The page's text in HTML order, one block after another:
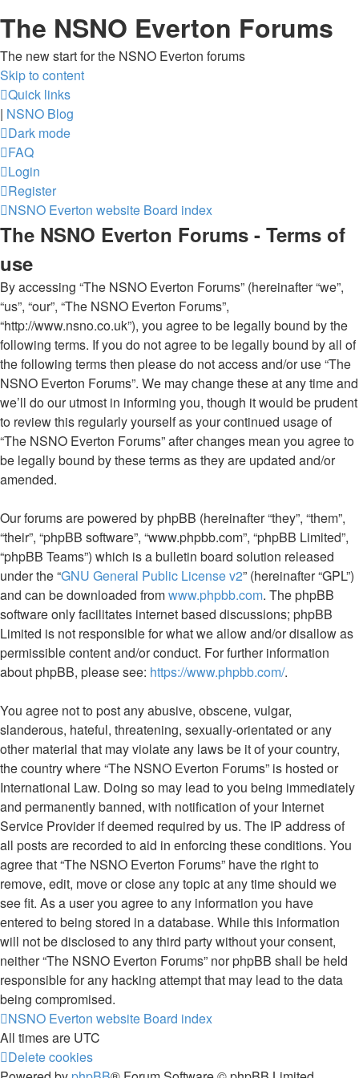
The NSNO Everton Forums
The new start for the NSNO Everton forums
Skip to content
Quick links
| NSNO Blog
Dark mode
FAQ
Login
Register
NSNO Everton website Board index
The NSNO Everton Forums - Terms of
use
By accessing “The NSNO Everton Forums” (hereinafter “we”,
“us”, “our”, “The NSNO Everton Forums”,
“http://www.nsno.co.uk”), you agree to be legally bound by the
following terms. If you do not agree to be legally bound by all of
the following terms then please do not access and/or use “The
NSNO Everton Forums”. We may change these at any time and
we’ll do our utmost in informing you, though it would be prudent
to review this regularly yourself as your continued usage of
“The NSNO Everton Forums” after changes mean you agree to
be legally bound by these terms as they are updated and/or
amended.
Our forums are powered by phpBB (hereinafter “they”, “them”,
“their”, “phpBB software”, “www.phpbb.com”, “phpBB Limited”,
“phpBB Teams”) which is a bulletin board solution released
under the “GNU General Public License v2” (hereinafter “GPL”)
and can be downloaded fromwww.phpbb.com. The phpBB
software only facilitates internet based discussions; phpBB
Limited is not responsible for what we allow and/or disallow as
permissible content and/or conduct. For further information
about phpBB, please see: https://www.phpbb.com/.
You agree not to post any abusive, obscene, vulgar,
slanderous, hateful, threatening, sexually-orientated or any
other material that may violate any laws be it of your country,
the country where “The NSNO Everton Forums” is hosted or
International Law. Doing so may lead to you being immediately
and permanently banned, with notification of your Internet
Service Provider if deemed required by us. The IP address of
all posts are recorded to aid in enforcing these conditions. You
agree that “The NSNO Everton Forums” have the right to
remove, edit, move or close any topic at any time should we
see fit. As a user you agree to any information you have
entered to being stored in a database. While this information
will not be disclosed to any third party without your consent,
neither “The NSNO Everton Forums” nor phpBB shall be held
responsible for any hacking attempt that may lead to the data
being compromised.
NSNO Everton website Board index
All times are UTC
Delete cookies